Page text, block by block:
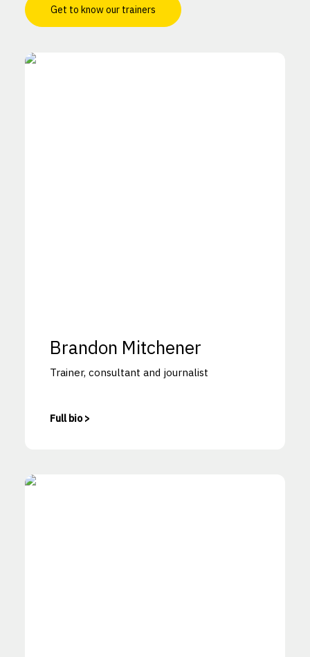
Get to know our trainers
Brandon Mitchener
Trainer, consultant and journalist
Full bio >